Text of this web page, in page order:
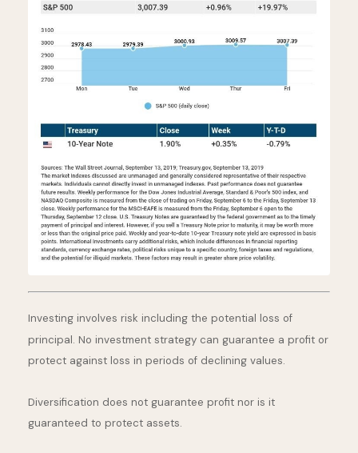
Investing involves risk including the potential loss of
principal. No investment strategy can guarantee a profit or
protect against loss in periods of declining values.
Diversification does not guarantee profit nor is it
guaranteed to protect assets.